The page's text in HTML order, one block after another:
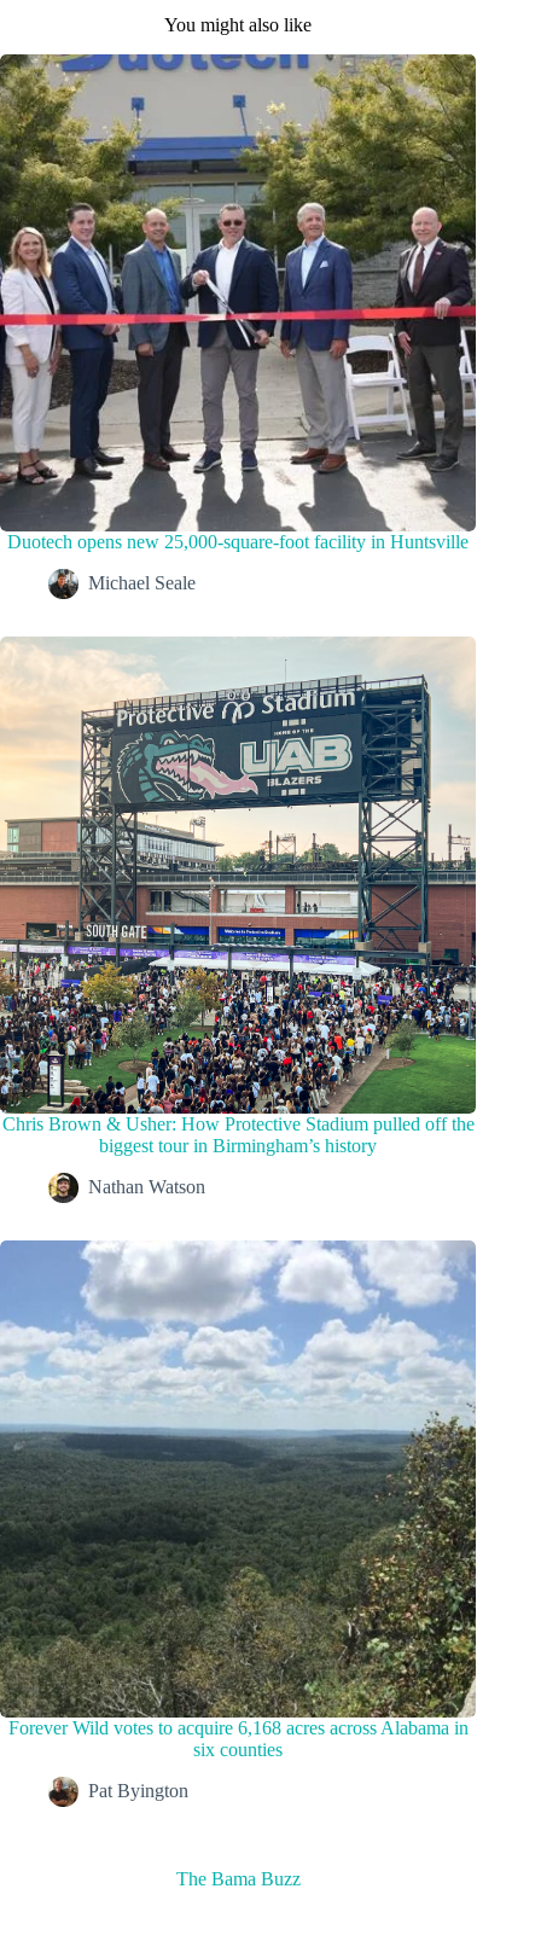
You might also like
Duotech opens new 25,000-square-foot facility in Huntsville
Michael Seale
Chris Brown & Usher: How Protective Stadium pulled off the
biggest tour in Birmingham’s history
Nathan Watson
Forever Wild votes to acquire 6,168 acres across Alabama in
six counties
Pat Byington
The Bama Buzz